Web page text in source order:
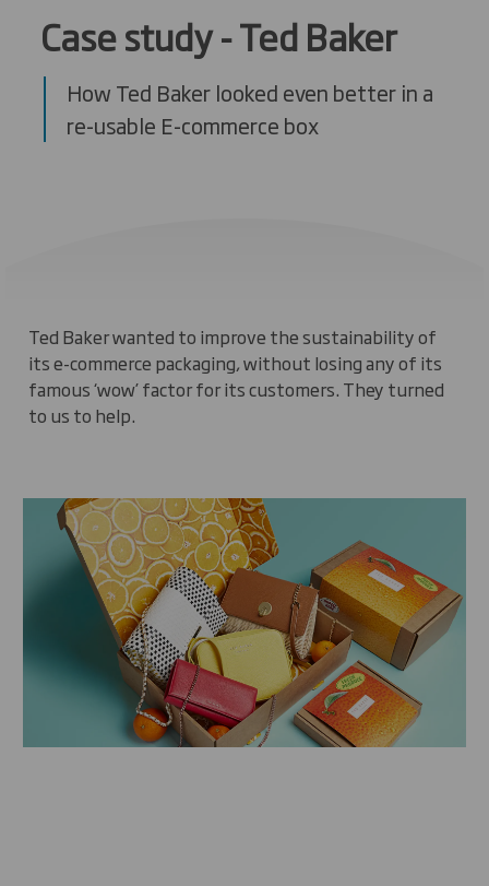
Case study - Ted Baker
How Ted Baker looked even better in a
re-usable E-commerce box
Ted Baker wanted to improve the sustainability of
its e-commerce packaging, without losing any of its
famous ‘wow’ factor for its customers. They turned
to us to help.